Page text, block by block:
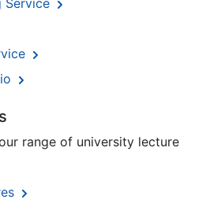
Service
range of university lecture